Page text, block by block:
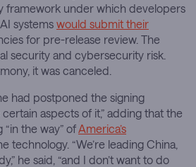
framework under which developers
systems would submit their
for pre-release review. The
security and cybersecurity risk.
it was canceled.
had postponed the signing
certain aspects of it,” adding that the
the way” of America’s
technology. “We’re leading China,
he said, “and I don’t want to do